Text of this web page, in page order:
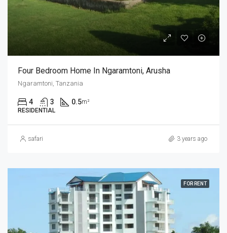
Four Bedroom Home In Ngaramtoni, Arusha
Ngaramtoni, Tanzania
4 3 0.5m²
RESIDENTIAL
safari 3 years ago
FOR RENT